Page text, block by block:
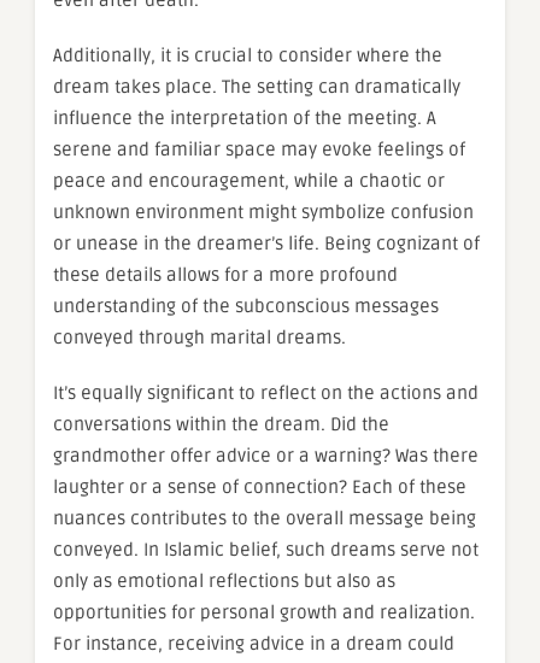
Additionally, it is crucial to consider where the
dream takes place. The setting can dramatically
influence the interpretation of the meeting. A
serene and familiar space may evoke feelings of
peace and encouragement, while a chaotic or
unknown environment might symbolize confusion
or unease in the dreamer’s life. Being cognizant of
these details allows for a more profound
understanding of the subconscious messages
conveyed through marital dreams.
It’s equally significant to reflect on the actions and
conversations within the dream. Did the
grandmother offer advice or a warning? Was there
laughter or a sense of connection? Each of these
nuances contributes to the overall message being
conveyed. In Islamic belief, such dreams serve not
only as emotional reflections but also as
opportunities for personal growth and realization.
For instance, receiving advice in a dream could